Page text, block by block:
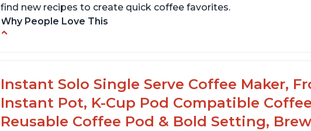
find new recipes to create quick coffee favorites.
Why People Love This
-Competitive price point
-Stylish design
Instant Solo Single Serve Coffee Maker,
Instant Pot, K-Cup Pod Compatible
Reusable Coffee Pod & Bold Setting,